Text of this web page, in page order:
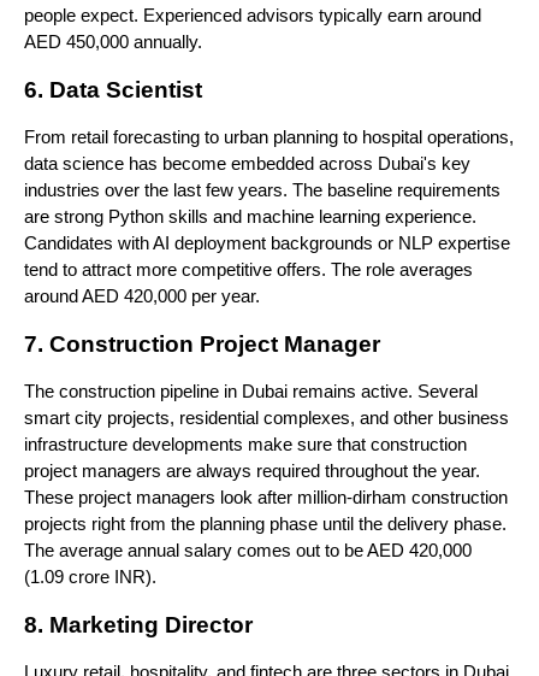
people expect. Experienced advisors typically earn around
AED 450,000 annually.
6. Data Scientist
From retail forecasting to urban planning to hospital operations,
data science has become embedded across Dubai's key
industries over the last few years. The baseline requirements
are strong Python skills and machine learning experience.
Candidates with AI deployment backgrounds or NLP expertise
tend to attract more competitive offers. The role averages
around AED 420,000 per year.
7. Construction Project Manager
The construction pipeline in Dubai remains active. Several
smart city projects, residential complexes, and other business
infrastructure developments make sure that construction
project managers are always required throughout the year.
These project managers look after million-dirham construction
projects right from the planning phase until the delivery phase.
The average annual salary comes out to be AED 420,000
(1.09 crore INR).
8. Marketing Director
Luxury retail, hospitality, and fintech are three sectors in Dubai